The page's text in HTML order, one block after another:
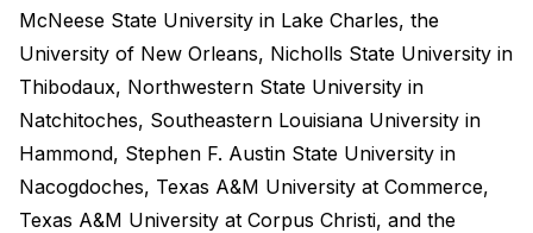
McNeese State University in Lake Charles, the
University of New Orleans, Nicholls State University in
Thibodaux, Northwestern State University in
Natchitoches, Southeastern Louisiana University in
Hammond, Stephen F. Austin State University in
Nacogdoches, Texas A&M University at Commerce,
Texas A&M University at Corpus Christi, and the